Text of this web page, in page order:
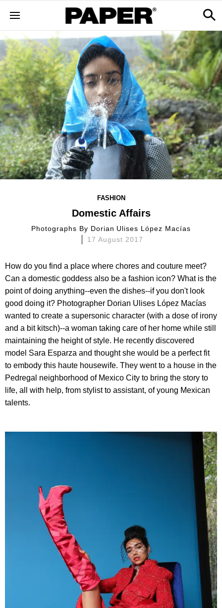
FASHION
Domestic Affairs
Photographs By Dorian Ulises López Macías
17 August 2017
How do you find a place where chores and couture meet?
Can a domestic goddess also be a fashion icon? What is the
point of doing anything--even the dishes--if you don't look
good doing it? Photographer Dorian Ulises López Macías
wanted to create a supersonic character (with a dose of irony
and a bit kitsch)--a woman taking care of her home while still
maintaining the height of style. He recently discovered
model Sara Esparza and thought she would be a perfect fit
to embody this haute housewife. They went to a house in the
Pedregal neighborhood of Mexico City to bring the story to
life, all with help, from stylist to assistant, of young Mexican
talents.